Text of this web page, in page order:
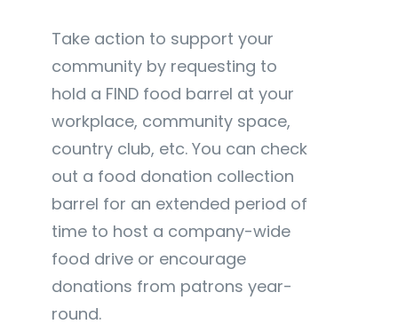
Take action to support your
community by requesting to
hold a FIND food barrel at your
workplace, community space,
country club, etc. You can check
out a food donation collection
barrel for an extended period of
time to host a company-wide
food drive or encourage
donations from patrons year-
round.